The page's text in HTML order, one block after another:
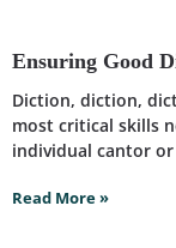
Ensuring Good
Diction, diction,
most critical skills
individual cantor
Read More »